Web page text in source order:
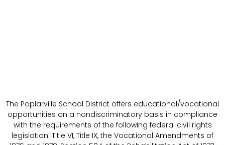
The Poplarville School District offers educational/vocational
opportunities on a nondiscriminatory basis in compliance
with the requirements of the following federal civil rights
legislation: Title VI, Title IX, the Vocational Amendments of